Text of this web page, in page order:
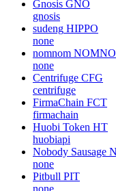
Gnosis GNO
gnosis
sudeng HIPPO
none
nomnom
none
Centrifuge CFG
centrifuge
FirmaChain FCT
firmachain
Huobi Token HT
huobiapi
Nobody Sausage
none
Pitbull PIT
none